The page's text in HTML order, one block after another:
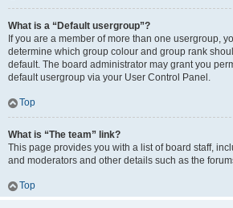
What is a “Default usergroup”?
If you are a member of more than one usergroup,
determine which group colour and group rank
default. The board administrator may grant you
default usergroup via your User Control Panel.
Top
What is “The team” link?
This page provides you with a list of board staff,
and moderators and other details such as the
Top